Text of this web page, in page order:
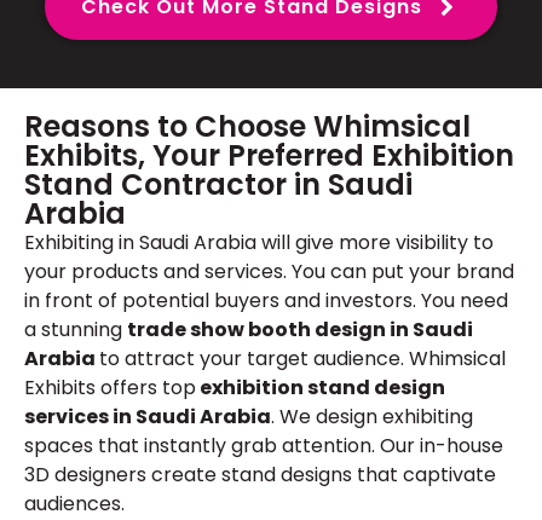
Check Out More Stand Designs
Reasons to Choose Whimsical
Exhibits, Your Preferred Exhibition
Stand Contractor in Saudi
Arabia
Exhibiting in Saudi Arabia will give more visibility to
your products and services. You can put your brand
in front of potential buyers and investors. You need
a stunning trade show booth design in Saudi
Arabia to attract your target audience. Whimsical
Exhibits offers topexhibition stand design
services in Saudi Arabia. We design exhibiting
spaces that instantly grab attention. Our in-house
3D designers create stand designs that captivate
audiences.